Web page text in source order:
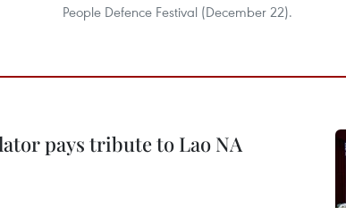
People Defence Festival (December 22).
pays tribute to Lao NA